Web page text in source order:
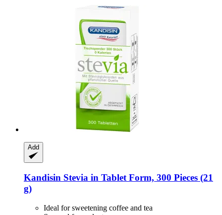
Add
Kandisin Stevia in Tablet Form, 300 Pieces (21
g)
Ideal for sweetening coffee and tea